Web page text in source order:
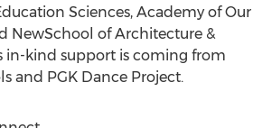
Sciences, Academy of Our
NewSchool of Architecture &
in-kind support is coming from
and PGK Dance Project.